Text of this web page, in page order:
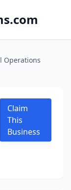
Operations
Claim
This
Business